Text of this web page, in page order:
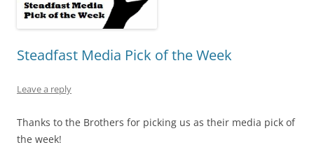
Steadfast Media Pick of the Week
Leave a reply
Thanks to the Brothers for picking us as their media pick of
the week!